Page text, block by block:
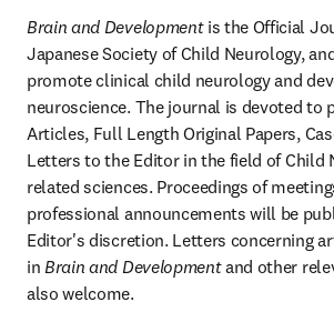
Brain and Development is the Official
Japanese Society of Child Neurology,
promote clinical child neurology and
neuroscience. The journal is devoted to
Articles, Full Length Original Papers,
Letters to the Editor in the field of Child
related sciences. Proceedings of
professional announcements will be
Editor's discretion. Letters concerning
in Brain and Development and other
also welcome.